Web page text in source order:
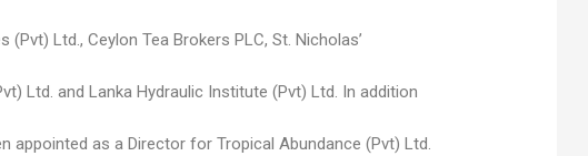
(Pvt) Ltd., Ceylon Tea Brokers PLC, St. Nicholas’
Ltd. and Lanka Hydraulic Institute (Pvt) Ltd. In addition
appointed as a Director for Tropical Abundance (Pvt) Ltd.